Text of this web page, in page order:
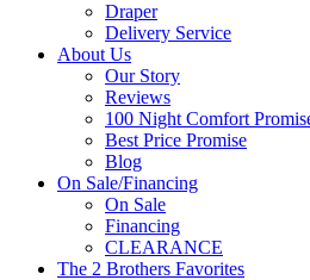
Draper
Delivery Service
About Us
Our Story
Reviews
100 Night Comfort
Best Price Promise
Blog
On Sale/Financing
On Sale
Financing
CLEARANCE
The 2 Brothers Favorites